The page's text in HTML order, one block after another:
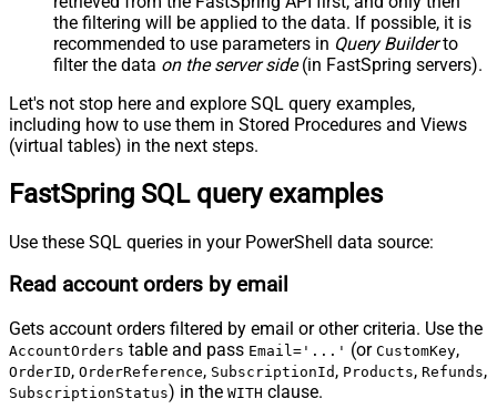
the filtering will be applied to the data. If possible, it is
recommended to use parameters in Query Builderto
filter the data on the server side(in FastSpring servers).
Let's not stop here and explore SQL query examples,
including how to use them in Stored Procedures and Views
(virtual tables) in the next steps.
FastSpring SQL query examples
Use these SQL queries in your PowerShell data source:
Read account orders by email
Gets account orders filtered by email or other criteria. Use the
AccountOrders table and pass Email='...' (or CustomKey,
OrderID, OrderReference, SubscriptionId , Products, Refunds,
SubscriptionStatus) in the WITH clause.